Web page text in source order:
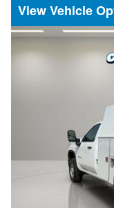
Vehicle